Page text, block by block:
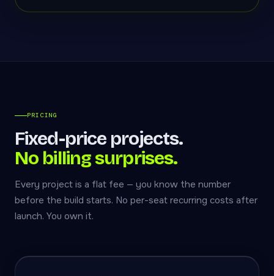
PRICING
Fixed-price projects.
No billing surprises.
Every project is a flat fee — you know the number
before the build starts. No per-seat recurring costs after
launch. You own it.